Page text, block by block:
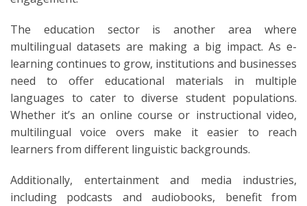
The education sector is another area where
multilingual datasets are making a big impact. As e-
learning continues to grow, institutions and businesses
need to offer educational materials in multiple
languages to cater to diverse student populations.
Whether it’s an online course or instructional video,
multilingual voice overs make it easier to reach
learners from different linguistic backgrounds.
Additionally, entertainment and media industries,
including podcasts and audiobooks, benefit from